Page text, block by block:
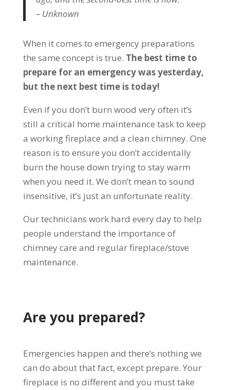
– Unknown
When it comes to emergency preparations
the same concept is true. The best time to
prepare for an emergency was yesterday,
but the next best time is today!
Even if you don’t burn wood very often it’s
still a critical home maintenance task to keep
a working fireplace and a clean chimney. One
reason is to ensure you don’t accidentally
burn the house down trying to stay warm
when you need it. We don’t mean to sound
insensitive, it’s just an unfortunate reality.
Our technicians work hard every day to help
people understand the importance of
chimney care and regular fireplace/stove
maintenance.
Are you prepared?
Emergencies happen and there’s nothing we
can do about that fact, except prepare. Your
fireplace is no different and you must take